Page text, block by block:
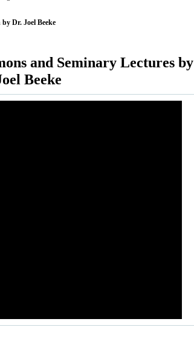
Dr. Joel Beeke
and Seminary Lectures by
Beeke